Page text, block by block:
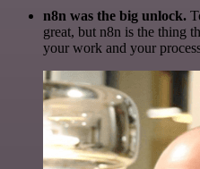
n8n was the big unlock.
great, but n8n is the thing
your work and your